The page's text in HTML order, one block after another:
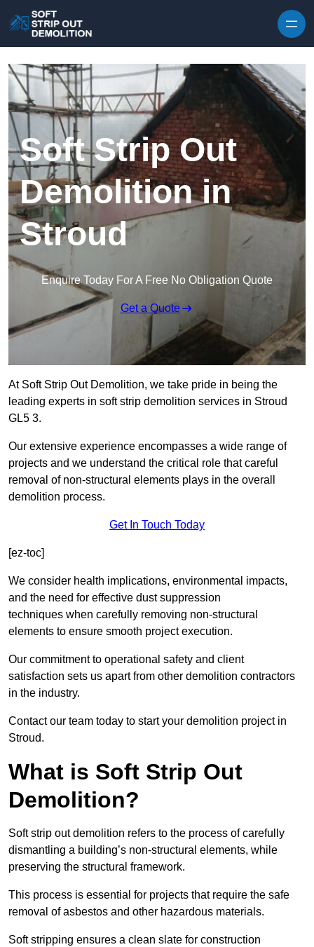
Soft Strip Out
Demolition in
Stroud
Enquire Today For A Free No Obligation Quote
Get a Quote
At Soft Strip Out Demolition, we take pride in being the
leading experts in soft strip demolition services in Stroud
GL5 3.
Our extensive experience encompasses a wide range of
projects and we understand the critical role that careful
removal of non-structural elements plays in the overall
demolition process.
Get In Touch Today
[ez-toc]
We consider health implications, environmental impacts,
and the need for effective dust suppression
techniques when carefully removing non-structural
elements to ensure smooth project execution.
Our commitment to operational safety and client
satisfaction sets us apart from other demolition contractors
in the industry.
Contact our team today to start your demolition project in
Stroud.
What is Soft Strip Out
Demolition?
Soft strip out demolition refers to the process of carefully
dismantling a building’s non-structural elements, while
preserving the structural framework.
This process is essential for projects that require the safe
removal of asbestos and other hazardous materials.
Soft stripping ensures a clean slate for construction